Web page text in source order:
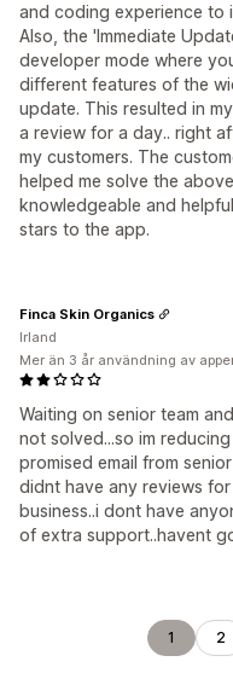
and coding experience to
Also, the 'Immediate
developer mode where
different features of the
update. This resulted in
a review for a day.. right
my customers. The
helped me solve the
knowledgeable and
stars to the app.
Waiting on senior team
not solved...so im
promised email from
didnt have any reviews for
business..i dont have
of extra support..havent
Finca Skin Organics
Irland
Mer än 3 år användning av
1 2